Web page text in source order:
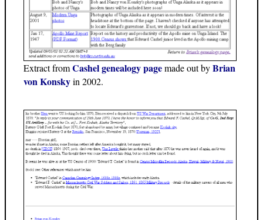
Extract fromCashel genealogy pagemade out byBrian
von Konskyin 2002.